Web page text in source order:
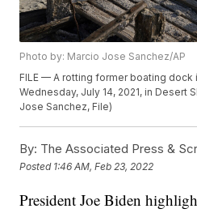
Photo by: Marcio Jose Sanchez/AP
FILE — A rotting former boating dock
Wednesday, July 14, 2021, in Desert
Jose Sanchez, File)
By: The Associated Press &
Posted 1:46 AM, Feb 23, 2022
President Joe Biden